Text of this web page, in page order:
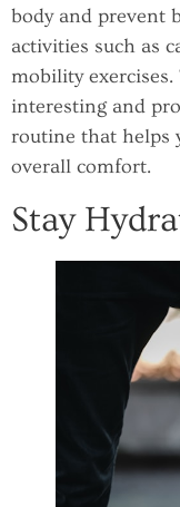
body and prevent
activities such as
mobility exercises.
interesting and
routine that helps
overall comfort.
Stay